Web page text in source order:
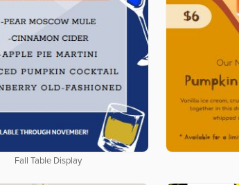
Fall Table Display